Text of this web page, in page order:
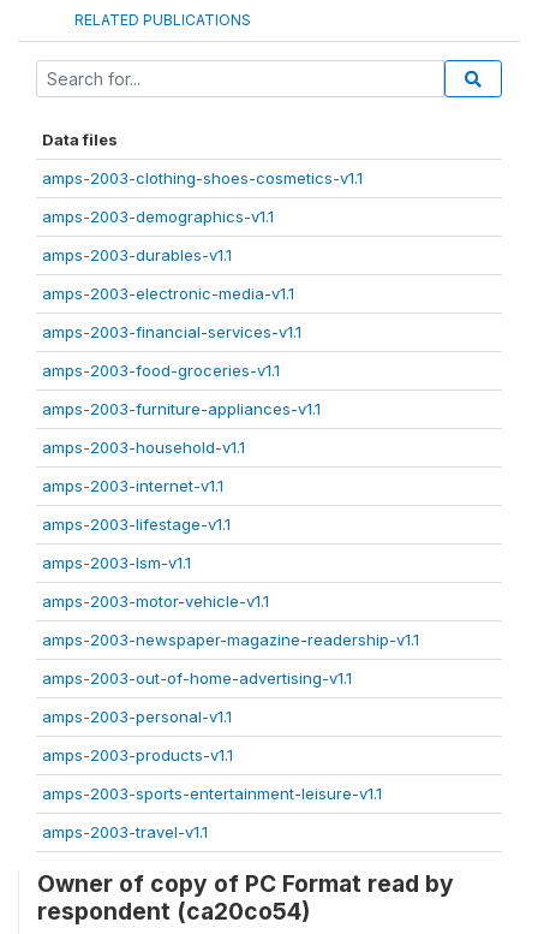
RELATED PUBLICATIONS
Data files
amps-2003-clothing-shoes-cosmetics-v1.1
amps-2003-demographics-v1.1
amps-2003-durables-v1.1
amps-2003-electronic-media-v1.1
amps-2003-financial-services-v1.1
amps-2003-food-groceries-v1.1
amps-2003-furniture-appliances-v1.1
amps-2003-household-v1.1
amps-2003-internet-v1.1
amps-2003-lifestage-v1.1
amps-2003-lsm-v1.1
amps-2003-motor-vehicle-v1.1
amps-2003-newspaper-magazine-readership-v1.1
amps-2003-out-of-home-advertising-v1.1
amps-2003-personal-v1.1
amps-2003-products-v1.1
amps-2003-sports-entertainment-leisure-v1.1
amps-2003-travel-v1.1
Owner of copy of PC Format read by
respondent (ca20co54)